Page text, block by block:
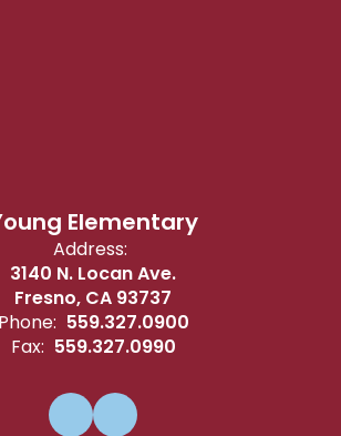
Elementary
Address:
3140 N. Locan Ave.
Fresno, CA 93737
Phone: 559.327.0900
Fax: 559.327.0990